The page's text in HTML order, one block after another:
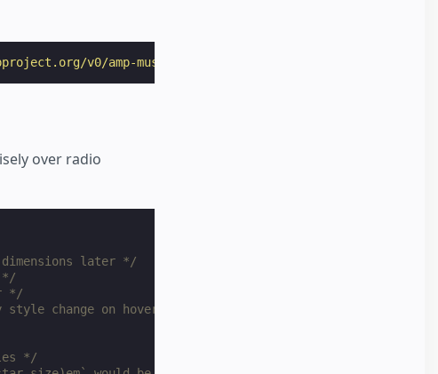
v0/amp-mustache-0.2.js"
over radio
dimensions later */
*/
*/
style change on hover */
*/